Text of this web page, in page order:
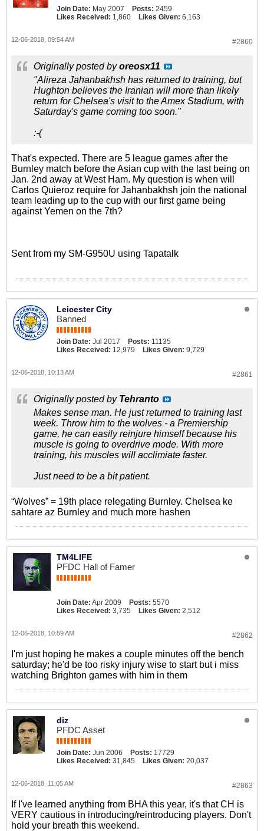
Join Date: May 2007 Posts: 2459
Likes Received: 1,860 Likes Given: 6,163
#2860
12-06-2018, 09:54 AM
Originally posted byoreosx11
"Alireza Jahanbakhsh has returned to training, but
Hughton believes the Iranian will more than likely
return for Chelsea's visit to the Amex Stadium, with
Saturday's game coming too soon."
:-(
That's expected. There are 5 league games after the
Burnley match before the Asian cup with the last being on
Jan. 2nd away at West Ham. My question is when will
Carlos Quieroz require for Jahanbakhsh join the national
team leading up to the cup with our first game being
against Yemen on the 7th?
Sent from my SM-G950U using Tapatalk
Leicester City
Banned
Join Date: Jul 2017 Posts: 11135
Likes Received: 12,979 Likes Given: 9,729
#2861
12-06-2018, 10:13 AM
Originally posted by Tehranto
Makes sense man. He just returned to training last
week. Throw him to the wolves - a Premiership
game, he can easily reinjure himself because his
muscle is going to overdrive mode. With more
training, his muscles will acclimiate faster.
Just need to be a bit patient.
“Wolves” = 19th place relegating Burnley. Chelsea ke
sahtare az Burnley and much more hashen
TM4LIFE
PFDC Hall of Famer
Join Date: Apr 2009 Posts: 5570
Likes Received: 3,735 Likes Given: 2,512
#2862
12-06-2018, 10:59 AM
I'm just hoping he makes a couple minutes off the bench
saturday; he'd be too risky injury wise to start but i miss
watching Brighton games with him in them
diz
PFDC Asset
Join Date: Jun 2006 Posts: 17729
Likes Received: 31,845 Likes Given: 20,037
#2863
12-06-2018, 11:05 AM
If I've learned anything from BHA this year, it's that CH is
VERY cautious in introducing/reintroducing players. Don't
hold your breath this weekend.